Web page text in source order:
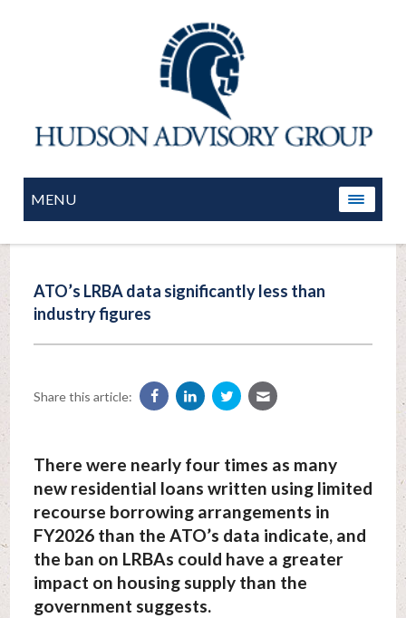
MENU
ATO’s LRBA data significantly less than
industry figures
Share this article:
There were nearly four times as many
new residential loans written using limited
recourse borrowing arrangements in
FY2026 than the ATO’s data indicate, and
the ban on LRBAs could have a greater
impact on housing supply than the
government suggests.